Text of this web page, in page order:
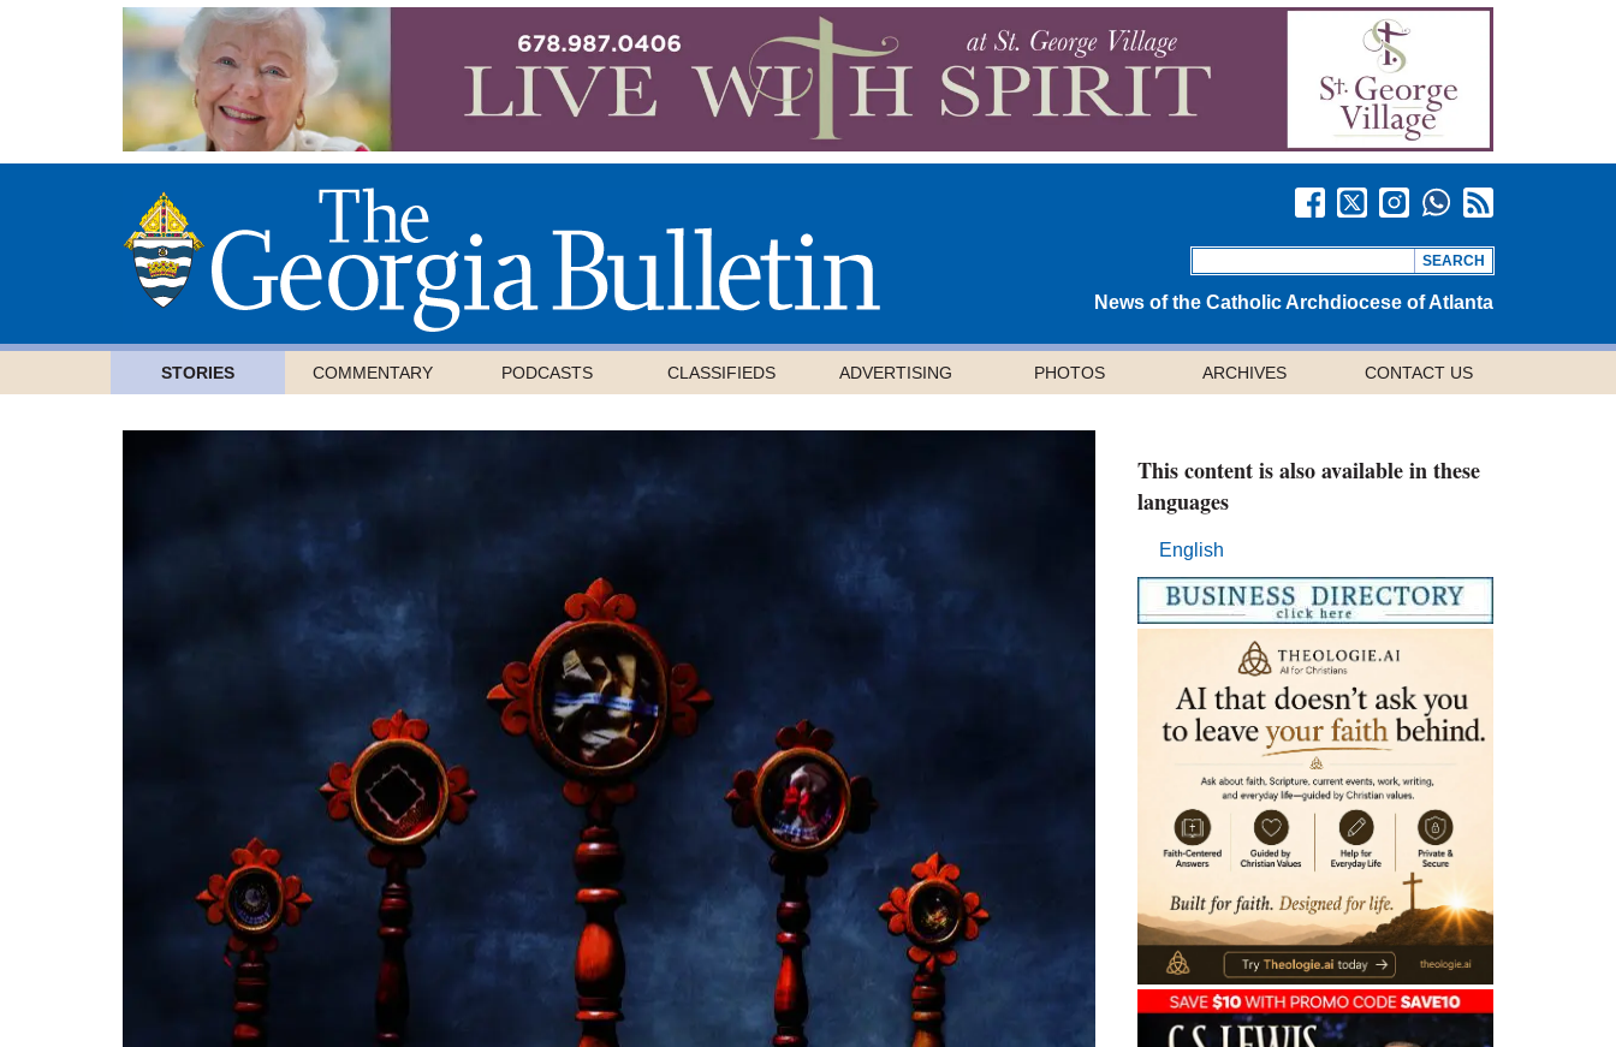
News of the Catholic Archdiocese of Atlanta
STORIES COMMENTARY PODCASTS CLASSIFIEDS ADVERTISING PHOTOS ARCHIVES CONTACT US
This content is also available in these
languages
English